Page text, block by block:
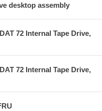
desktop assembly
72 Internal Tape Drive,
72 Internal Tape Drive,